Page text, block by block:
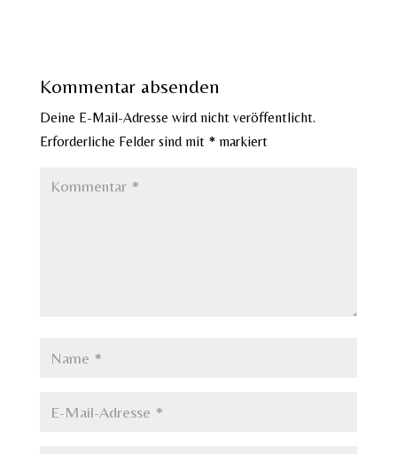
Kommentar absenden
Deine E-Mail-Adresse wird nicht veröffentlicht.
Erforderliche Felder sind mit *markiert